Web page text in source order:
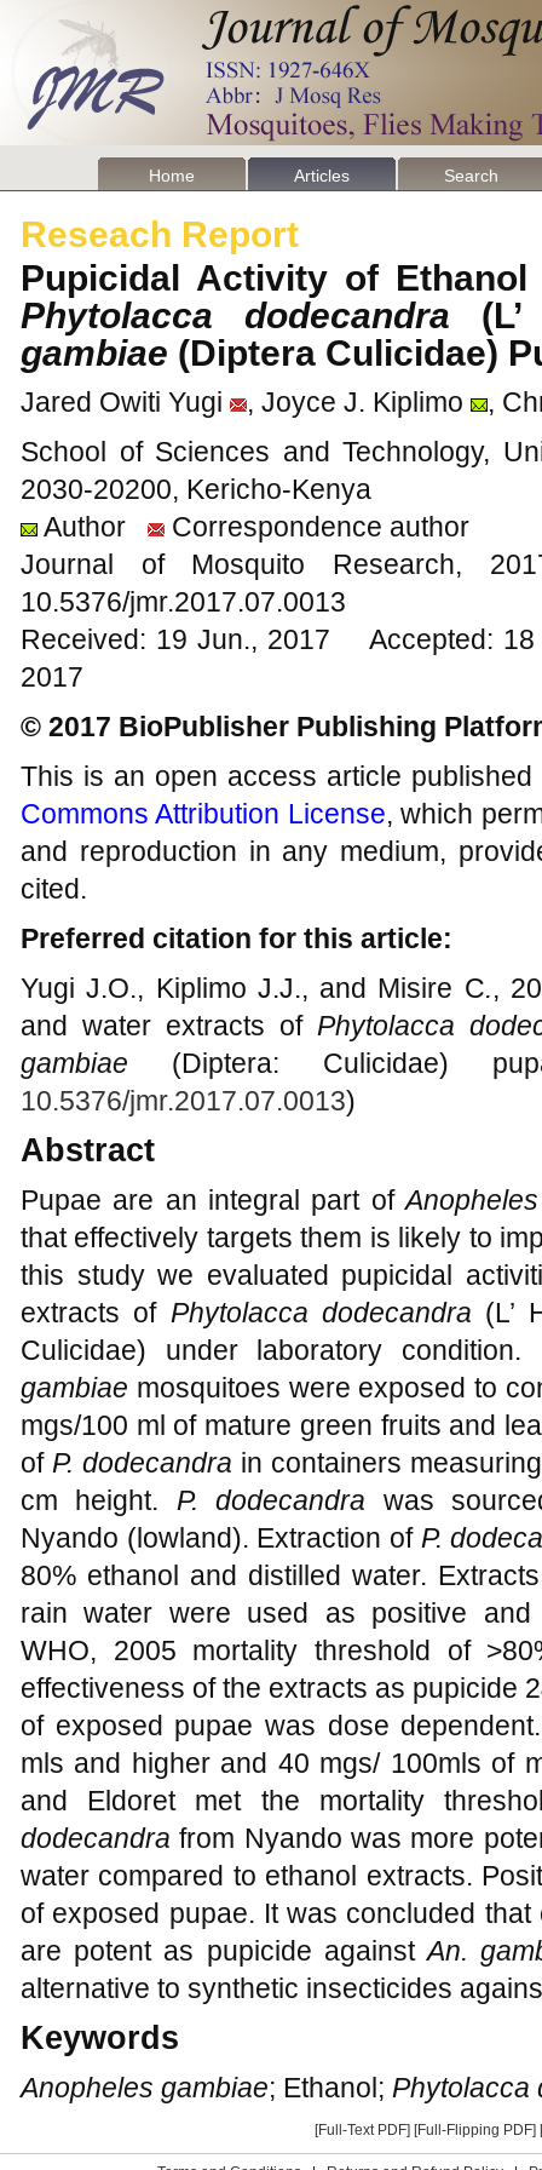
Home Articles Search
Reseach Report
Pupicidal Activity of
Phytolacca dodecandra
gambiae (Diptera Culicidae)
Jared Owiti Yugi , Joyce J. Kiplimo
,
School of Sciences and Technology,
2030-20200, Kericho-Kenya
Author
Correspondence author
Journal of Mosquito
10.5376/jmr.2017.07.0013
Received: 19 Jun., 2017 Accepted:
2017
© 2017 BioPublisher Publishing
This is an open access article
Commons Attribution License, which
and reproduction in any medium,
cited.
Preferred citation for this article:
Yugi J.O., Kiplimo J.J., and Misire C.,
and water extracts of Phytolacca
gambiae (Diptera: Culicidae)
10.5376/jmr.2017.07.0013)
Abstract
Pupae are an integral part of
that effectively targets them is likely to
this study we evaluated pupicidal
extracts of Phytolacca dodecandra (L’
Culicidae) under laboratory
gambiae mosquitoes were exposed to
mgs/100 ml of mature green fruits and
of P. dodecandra in containers
cm height. P. dodecandra was
Nyando (lowland). Extraction of P.
80% ethanol and distilled water.
rain water were used as positive and
WHO, 2005 mortality threshold of
effectiveness of the extracts as pupicide
of exposed pupae was dose
mls and higher and 40 mgs/ 100mls of
and Eldoret met the mortality
dodecandra from Nyando was more
water compared to ethanol extracts.
of exposed pupae. It was concluded
are potent as pupicide againstAn.
alternative to synthetic insecticides
Keywords
Anopheles gambiae; Ethanol; Phytolacca
[Full-Text PDF] [Full-Flipping PDF]